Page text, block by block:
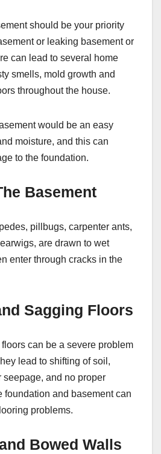
should be your priority
or leaking basement or
can lead to several home
smells, mold growth and
throughout the house.
would be an easy
moisture, and this can
to the foundation.
Basement
pillbugs, carpenter ants,
are drawn to wet
enter through cracks in the
Sagging Floors
can be a severe problem
lead to shifting of soil,
seepage, and no proper
foundation and basement can
problems.
Bowed Walls